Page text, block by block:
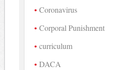
Coronavirus
Corporal Punishment
curriculum
DACA